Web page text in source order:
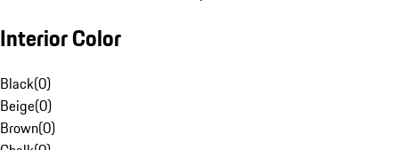
Interior Color
Black(0)
Beige(0)
Brown(0)